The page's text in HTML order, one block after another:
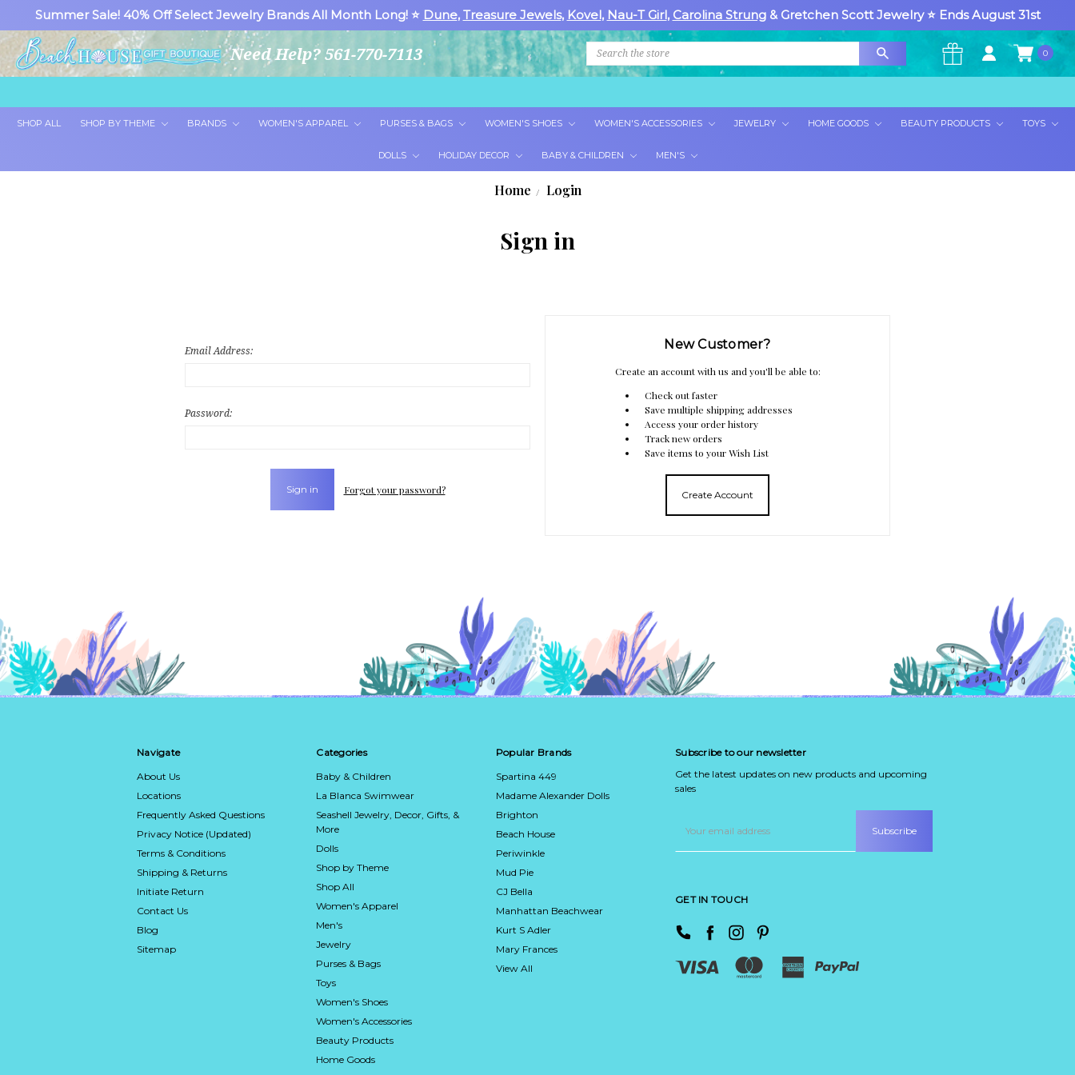
Summer Sale! 40% Off Select Jewelry Brands All Month Long! ⭐ Dune, Treasure Jewels, Kovel, Nau-T Girl, Carolina Strung& Gretchen Scott Jewelry ⭐ Ends August 31st
Need Help? 561-770-7113 Search 0
SHOP ALL SHOP BY THEME BRANDS WOMEN'S APPAREL PURSES & BAGS WOMEN'S SHOES WOMEN'S ACCESSORIES JEWELRY HOME GOODS BEAUTY PRODUCTS TOYS
DOLLS HOLIDAY DECOR BABY & CHILDREN MEN'S
Home Login
Sign in
Email Address:
Password:
Forgot your password?
New Customer?
Create an account with us and you'll be able to:
Check out faster
Save multiple shipping addresses
Access your order history
Track new orders
Save items to your Wish List
Create Account
Navigate
About Us
Locations
Frequently Asked Questions
Privacy Notice (Updated)
Terms & Conditions
Shipping & Returns
Initiate Return
Contact Us
Blog
Sitemap
Categories
Baby & Children
La Blanca Swimwear
Seashell Jewelry, Decor, Gifts, &
More
Dolls
Shop by Theme
Shop All
Women's Apparel
Men's
Jewelry
Purses & Bags
Toys
Women's Shoes
Women's Accessories
Beauty Products
Home Goods
Popular Brands
Spartina 449
Madame Alexander Dolls
Brighton
Beach House
Periwinkle
Mud Pie
CJ Bella
Manhattan Beachwear
Kurt S Adler
Mary Frances
View All
Subscribe to our newsletter
Get the latest updates on new products and upcoming
sales
Address
GET IN TOUCH